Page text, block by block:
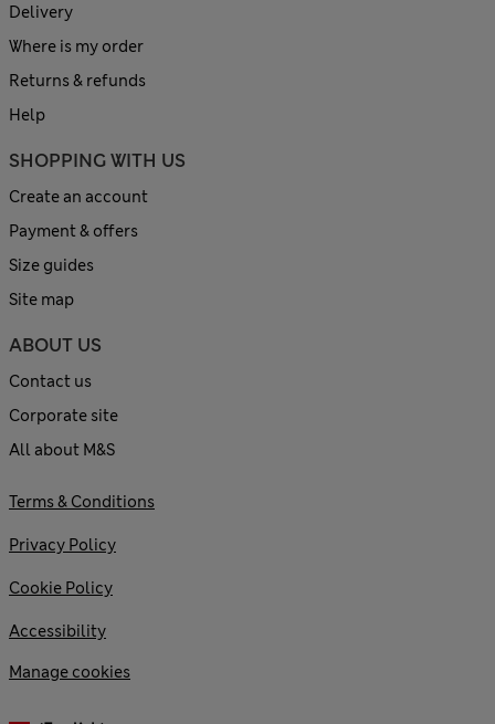
Delivery
Where is my order
Returns & refunds
Help
SHOPPING WITH US
Create an account
Payment & offers
Size guides
Site map
ABOUT US
Contact us
Corporate site
All about M&S
Terms & Conditions
Privacy Policy
Cookie Policy
Accessibility
Manage cookies